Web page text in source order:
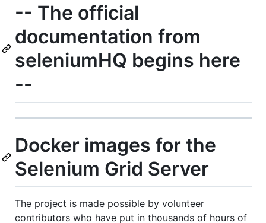
-- The official
documentation from
seleniumHQ begins here
--
Docker images for the
Selenium Grid Server
The project is made possible by volunteer
contributors who have put in thousands of hours of